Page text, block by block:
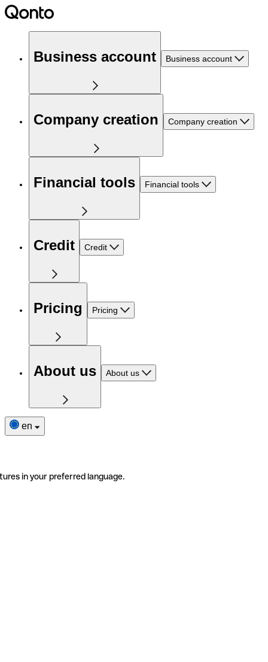
Business account Business account
Company creation Company creation
Financial tools Financial tools
Credit Credit
Pricing Pricing
About us About us
en
in your preferred language.